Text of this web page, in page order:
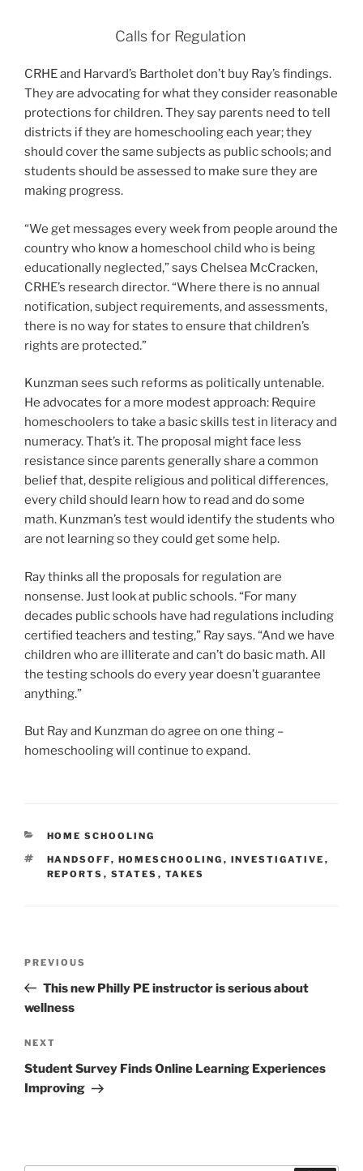
Calls for Regulation
CRHE and Harvard’s Bartholet don’t buy Ray’s findings.
They are advocating for what they consider reasonable
protections for children. They say parents need to tell
districts if they are homeschooling each year; they
should cover the same subjects as public schools; and
students should be assessed to make sure they are
making progress.
“We get messages every week from people around the
country who know a homeschool child who is being
educationally neglected,” says Chelsea McCracken,
CRHE’s research director. “Where there is no annual
notification, subject requirements, and assessments,
there is no way for states to ensure that children’s
rights are protected.”
Kunzman sees such reforms as politically untenable.
He advocates for a more modest approach: Require
homeschoolers to take a basic skills test in literacy and
numeracy. That’s it. The proposal might face less
resistance since parents generally share a common
belief that, despite religious and political differences,
every child should learn how to read and do some
math. Kunzman’s test would identify the students who
are not learning so they could get some help.
Ray thinks all the proposals for regulation are
nonsense. Just look at public schools. “For many
decades public schools have had regulations including
certified teachers and testing,” Ray says. “And we have
children who are illiterate and can’t do basic math. All
the testing schools do every year doesn’t guarantee
anything.”
But Ray and Kunzman do agree on one thing –
homeschooling will continue to expand.
CATEGORIES
HOME SCHOOLING
TAGS
HANDSOFF, HOMESCHOOLING , INVESTIGATIVE ,
REPORTS , STATES , TAKES
Previous
Post
PREVIOUS
This new Philly PE instructor is serious about
wellness
Next
Post
NEXT
Student Survey Finds Online Learning Experiences
Improving